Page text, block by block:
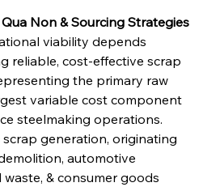
Non & Sourcing Strategies
viability depends
reliable, cost-effective scrap
the primary raw
variable cost component
steelmaking operations.
generation, originating
automotive
& consumer goods